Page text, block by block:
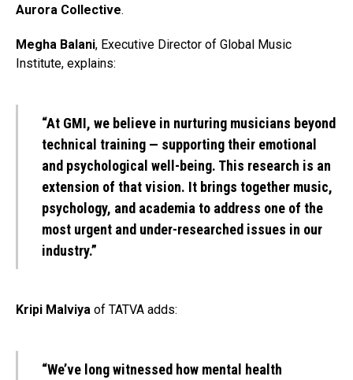
Aurora Collective.
Megha Balani, Executive Director of Global Music
Institute, explains:
“At GMI, we believe in nurturing musicians beyond
technical training — supporting their emotional
and psychological well-being. This research is an
extension of that vision. It brings together music,
psychology, and academia to address one of the
most urgent and under-researched issues in our
industry.”
Kripi Malviya of TATVA adds:
“We’ve long witnessed how mental health